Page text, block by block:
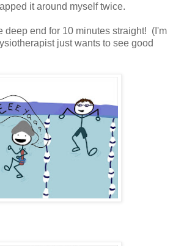
it around myself twice.
deep end for 10 minutes straight! (I'm
just wants to see good